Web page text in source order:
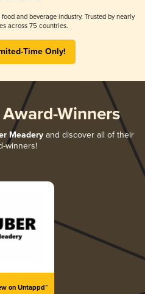
and beverage industry. Trusted by nearly
across 75 countries.
Time Only!
Winners
Meaderyand discover all of their
winners!
on Untappd™